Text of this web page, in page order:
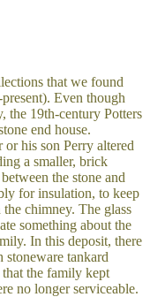
that we found
Even though
the 19th-century Potters
end house.
or his son Perry altered
a smaller, brick
the stone and
for insulation, to keep
chimney. The glass
something about the
In this deposit, there
stoneware tankard
the family kept
no longer serviceable.